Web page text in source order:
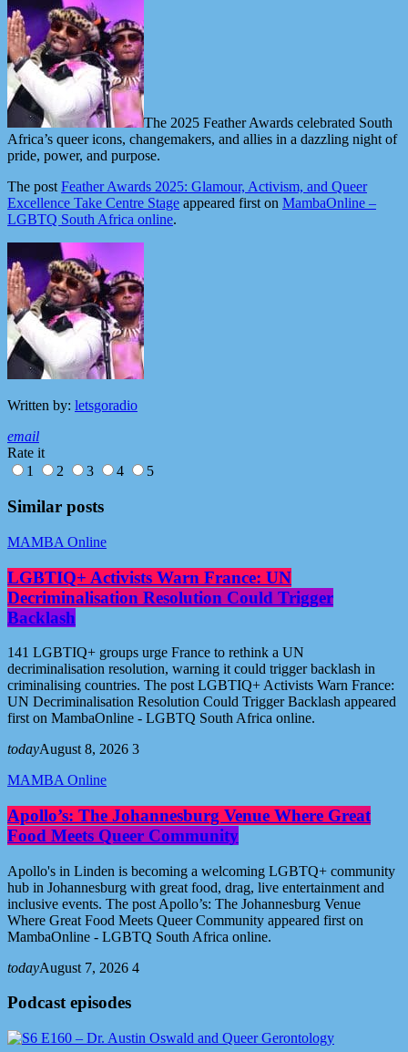
The 2025 Feather Awards celebrated South
Africa’s queer icons, changemakers, and allies in a dazzling night of
pride, power, and purpose.
The postFeather Awards 2025: Glamour, Activism, and Queer
Excellence Take Centre Stage appeared first on MambaOnline –
LGBTQ South Africa online.
Written by: letsgoradio
email
Rate it
1
2 3 4 5
Similar posts
MAMBA Online
LGBTIQ+ Activists Warn France: UN
Decriminalisation Resolution Could Trigger
Backlash
141 LGBTIQ+ groups urge France to rethink a UN
decriminalisation resolution, warning it could trigger backlash in
criminalising countries. The post LGBTIQ+ Activists Warn France:
UN Decriminalisation Resolution Could Trigger Backlash appeared
first on MambaOnline - LGBTQ South Africa online.
todayAugust 8, 2026 3
MAMBA Online
Apollo’s: The Johannesburg Venue Where Great
Food Meets Queer Community
Apollo's in Linden is becoming a welcoming LGBTQ+ community
hub in Johannesburg with great food, drag, live entertainment and
inclusive events. The post Apollo’s: The Johannesburg Venue
Where Great Food Meets Queer Community appeared first on
MambaOnline - LGBTQ South Africa online.
todayAugust 7, 2026 4
Podcast episodes